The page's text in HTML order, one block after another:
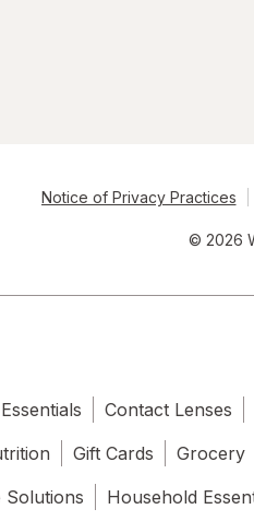
Notice of Privacy Practices
© 2026
Contact Lenses
Gift Cards
Grocery
Solutions Household